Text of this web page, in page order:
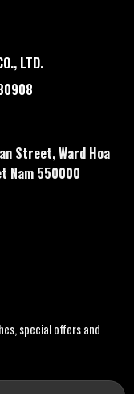
LTD.
Street, Ward Hoa
Nam 550000
special offers and